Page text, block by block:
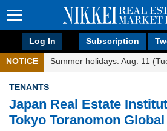
Log In Subscription
NOTICE Summer holidays: Aug. 11
TENANTS
Japan Real Estate
Tokyo Toranomon